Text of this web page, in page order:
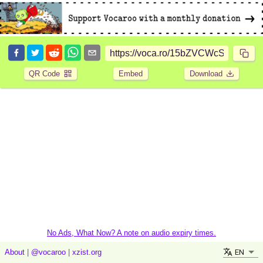
QR Code Embed Download
No Ads, What Now? A note on audio expiry times.
About @vocaroo xzist.org EN